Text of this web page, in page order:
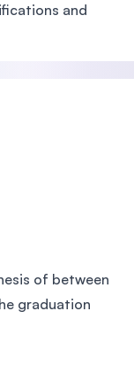
and
of between
graduation